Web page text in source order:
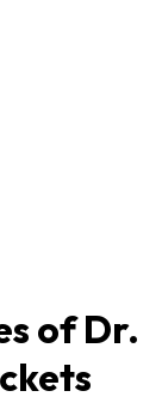
of Dr.